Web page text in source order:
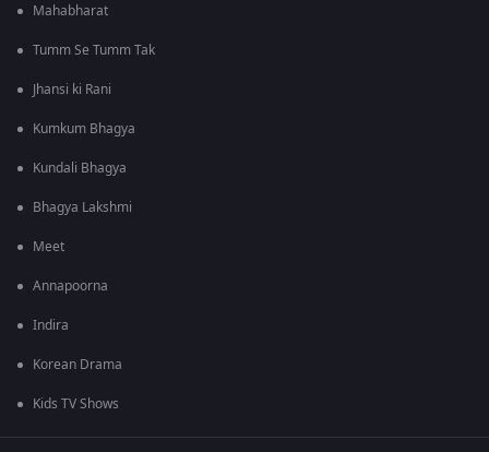
Mahabharat
Tumm Se Tumm Tak
Jhansi ki Rani
Kumkum Bhagya
Kundali Bhagya
Bhagya Lakshmi
Meet
Annapoorna
Indira
Korean Drama
Kids TV Shows